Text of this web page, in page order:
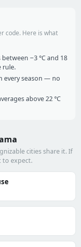
code. Here is what
−3 °C and 18
rule.
every season — no
above 22 °C
cities share it. If
to expect.